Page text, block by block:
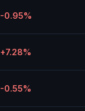
-0.95%
+7.28%
-0.55%